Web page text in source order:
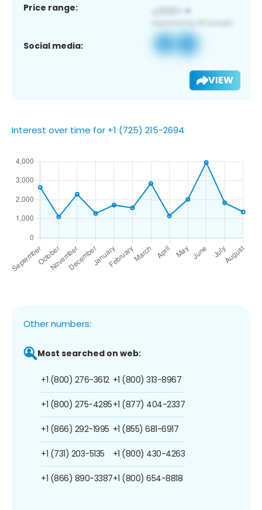
Price range:
Social media:
VIEW
Interest over time for +1 (725) 215-2694
Other numbers:
Most searched on web:
+1 (800) 276-3612
+1 (800) 275-4285
+1 (866) 292-1995
+1 (731) 203-5135
+1 (866) 890-3387
+1 (800) 313-8967
+1 (877) 404-2337
+1 (855) 681-6917
+1 (800) 430-4263
+1 (800) 654-8818